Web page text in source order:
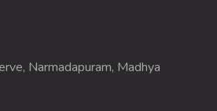
Narmadapuram, Madhya